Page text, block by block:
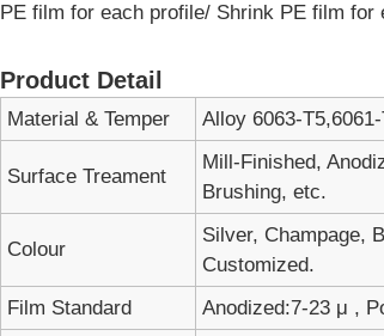
PE film for each profile/ Shrink PE film for
Product Detail
Material & Temper Alloy 6063-
Surface Treament
Mill-Finished,
Brushing, etc.
Colour
Silver, Champage,
Customized.
Film Standard
Anodized:7-23 μ ,